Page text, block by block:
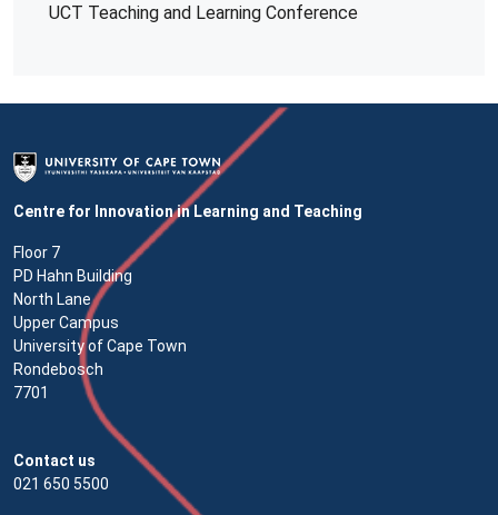
UCT Teaching and Learning Conference
Centre for Innovation in Learning and Teaching
Floor 7
PD Hahn Building
North Lane
Upper Campus
University of Cape Town
Rondebosch
7701
Contact us
021 650 5500